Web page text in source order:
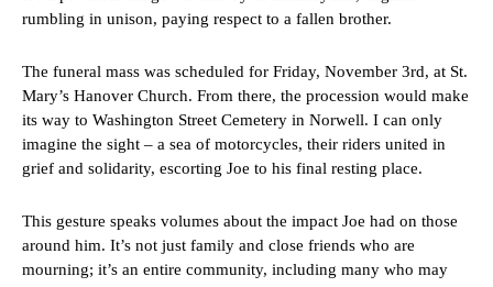
rumbling in unison, paying respect to a fallen brother.
The funeral mass was scheduled for Friday, November 3rd, at St.
Mary’s Hanover Church. From there, the procession would make
its way to Washington Street Cemetery in Norwell. I can only
imagine the sight – a sea of motorcycles, their riders united in
grief and solidarity, escorting Joe to his final resting place.
This gesture speaks volumes about the impact Joe had on those
around him. It’s not just family and close friends who are
mourning; it’s an entire community, including many who may